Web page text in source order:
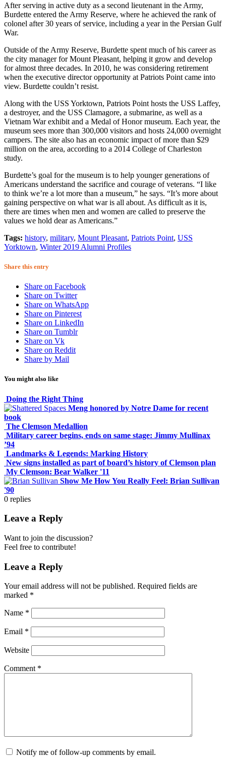
After serving in active duty as a second lieutenant in the Army,
Burdette entered the Army Reserve, where he achieved the rank of
colonel after 30 years of service, including a year in the Persian Gulf
War.
Outside of the Army Reserve, Burdette spent much of his career as
the city manager for Mount Pleasant, helping it grow and develop
for almost three decades. In 2010, he was considering retirement
when the executive director opportunity at Patriots Point came into
view. Burdette couldn’t resist.
Along with the USS Yorktown, Patriots Point hosts the USS Laffey,
a destroyer, and the USS Clamagore, a submarine, as well as a
Vietnam War exhibit and a Medal of Honor museum. Each year, the
museum sees more than 300,000 visitors and hosts 24,000 overnight
campers. The site also has an economic impact of more than $29
million on the area, according to a 2014 College of Charleston
study.
Burdette’s goal for the museum is to help younger generations of
Americans understand the sacrifice and courage of veterans. “I like
to think we’re a lot more than a museum,” he says. “It’s more about
gaining perspective on what war is all about. As difficult as it is,
there are times when men and women are called to preserve the
values we hold dear as Americans.”
Tags: history, military, Mount Pleasant, Patriots Point, USS
Yorktown, Winter 2019 Alumni Profiles
Share this entry
Share on Facebook
Share on Twitter
Share on WhatsApp
Share on Pinterest
Share on LinkedIn
Share on Tumblr
Share on Vk
Share on Reddit
Share by Mail
You might also like
Doing the Right Thing
Meng honored by Notre Dame for recent
book
The Clemson Medallion
Military career begins, ends on same stage: Jimmy Mullinax
’94
Landmarks & Legends: Marking History
New signs installed as part of board’s history of Clemson plan
My Clemson: Bear Walker '11
Show Me How You Really Feel: Brian Sullivan
'90
0 replies
Leave a Reply
Want to join the discussion?
Feel free to contribute!
Leave a Reply
Your email address will not be published. Required fields are
marked *
Name *
Email *
Website
Comment *
Notify me of follow-up comments by email.